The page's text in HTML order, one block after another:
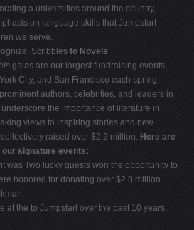
a universities around the country,
on language skills that Jumpstart
we serve.
Scribbles to Novels
galas are our largest fundraising events,
City, and San Francisco each spring.
authors, celebrities, and leaders in
the importance of literature in
views to inspiring stories and new
raised over $2.2 million. Here are
signature events:
was Two lucky guests won the opportunity to
honored for donating over $2.8 million
at the to Jumpstart over the past 10 years.